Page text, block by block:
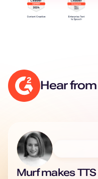
Hear
Murf makes